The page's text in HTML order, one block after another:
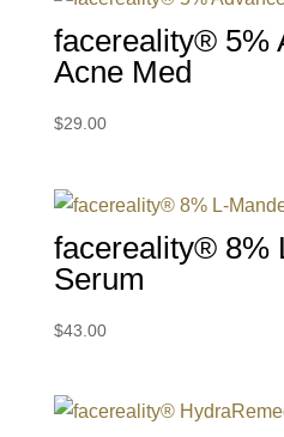
facereality® 5%
Acne Med
$29.00
facereality® 8%
Serum
$43.00